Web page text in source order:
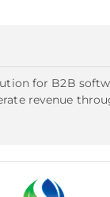
for B2B
revenue